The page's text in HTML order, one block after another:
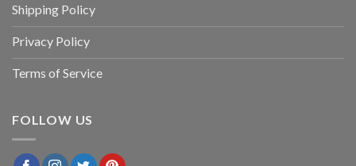
Shipping Policy
Privacy Policy
Terms of Service
FOLLOW US